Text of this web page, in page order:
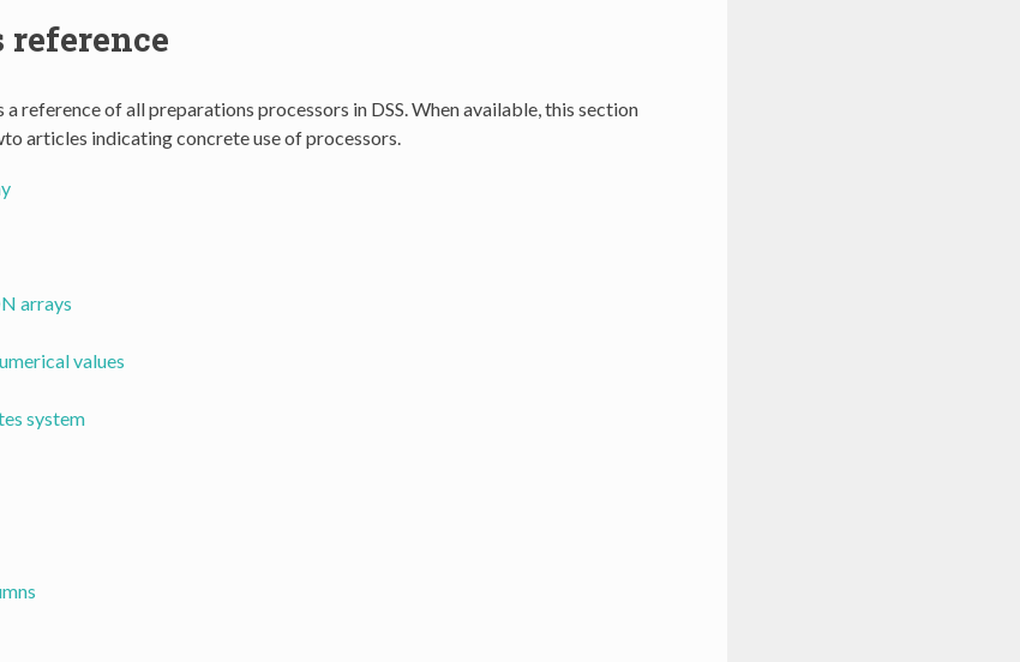
reference
reference of all preparations processors in DSS. When available, this section
articles indicating concrete use of processors.
arrays
values
system